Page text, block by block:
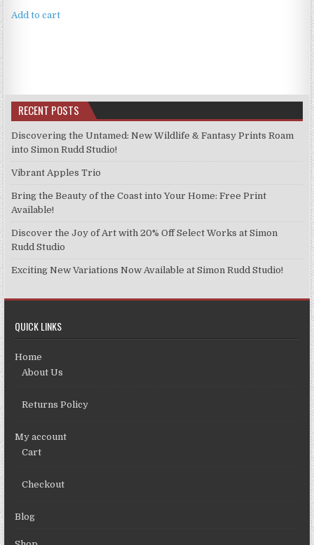
Add to cart
RECENT POSTS
Discovering the Untamed: New Wildlife & Fantasy Prints Roam
into Simon Rudd Studio!
Vibrant Apples Trio
Bring the Beauty of the Coast into Your Home: Free Print
Available!
Discover the Joy of Art with 20% Off Select Works at Simon
Rudd Studio
Exciting New Variations Now Available at Simon Rudd Studio!
QUICK LINKS
Home
About Us
Returns Policy
My account
Cart
Checkout
Blog